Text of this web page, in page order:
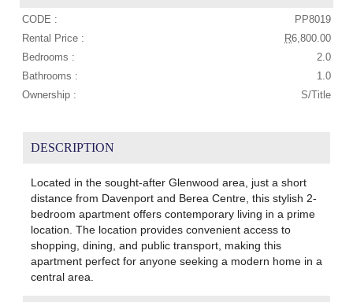
CODE :
PP8019
Rental Price :
R6,800.00
Bedrooms :
2.0
Bathrooms :
1.0
Ownership :
S/Title
DESCRIPTION
Located in the sought-after Glenwood area, just a short
distance from Davenport and Berea Centre, this stylish 2-
bedroom apartment offers contemporary living in a prime
location. The location provides convenient access to
shopping, dining, and public transport, making this
apartment perfect for anyone seeking a modern home in a
central area.